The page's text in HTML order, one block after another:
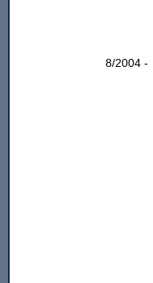
8/2004 -